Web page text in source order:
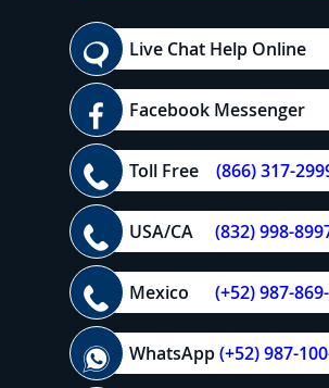
Live Chat Help Online
Facebook Messenger
Toll Free (866) 317-
USA/CA (832) 998-
Mexico (+52) 987-
WhatsApp(+52) 987-